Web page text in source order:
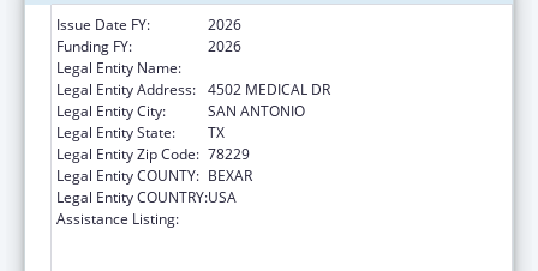
Issue Date FY:
2026
Funding FY:
2026
Legal Entity Name:
Legal Entity Address: 4502 MEDICAL DR
Legal Entity City:
SAN ANTONIO
Legal Entity State:
TX
Legal Entity Zip Code: 78229
Legal Entity COUNTY: BEXAR
Legal Entity COUNTRY:USA
Assistance Listing: